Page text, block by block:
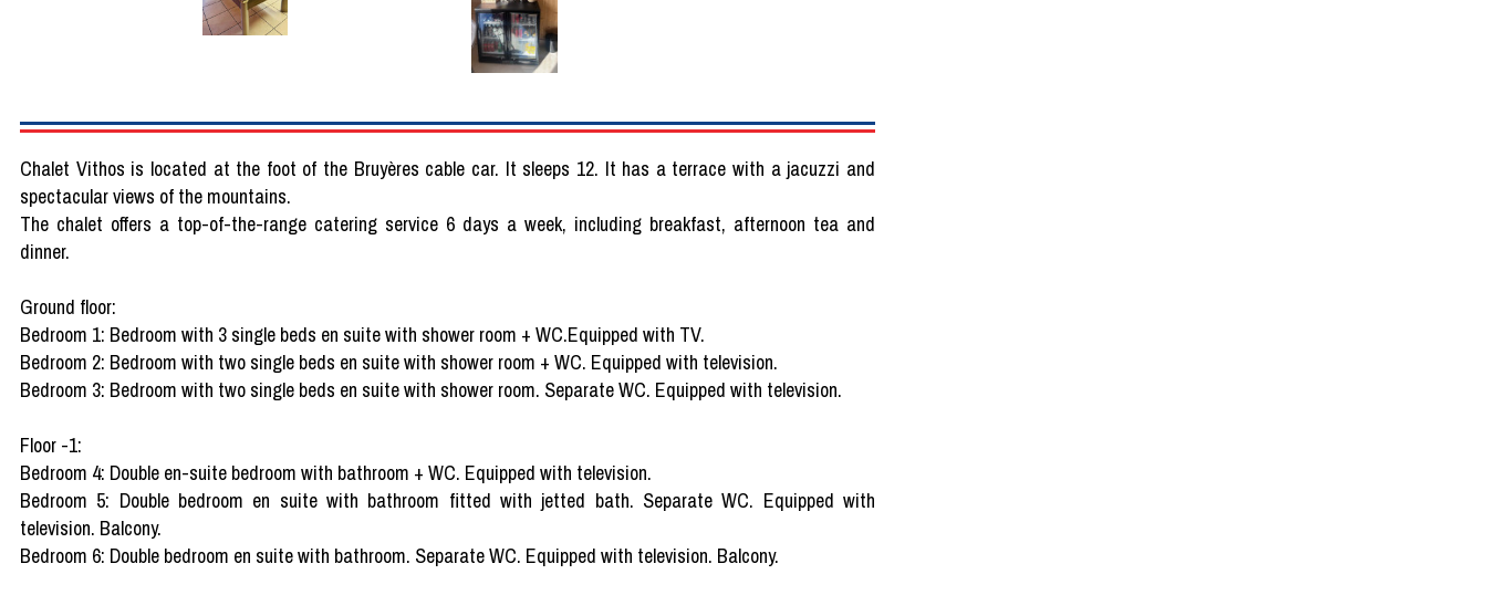
Chalet Vithos is located at the foot of the Bruyères cable car. It sleeps 12. It has a terrace with a jacuzzi and
spectacular views of the mountains.
The chalet offers a top-of-the-range catering service 6 days a week, including breakfast, afternoon tea and
dinner.
Ground floor:
Bedroom 1: Bedroom with 3 single beds en suite with shower room + WC.Equipped with TV.
Bedroom 2: Bedroom with two single beds en suite with shower room + WC. Equipped with television.
Bedroom 3: Bedroom with two single beds en suite with shower room. Separate WC. Equipped with television.
Floor -1:
Bedroom 4: Double en-suite bedroom with bathroom + WC. Equipped with television.
Bedroom 5: Double bedroom en suite with bathroom fitted with jetted bath. Separate WC. Equipped with
television. Balcony.
Bedroom 6: Double bedroom en suite with bathroom. Separate WC. Equipped with television. Balcony.